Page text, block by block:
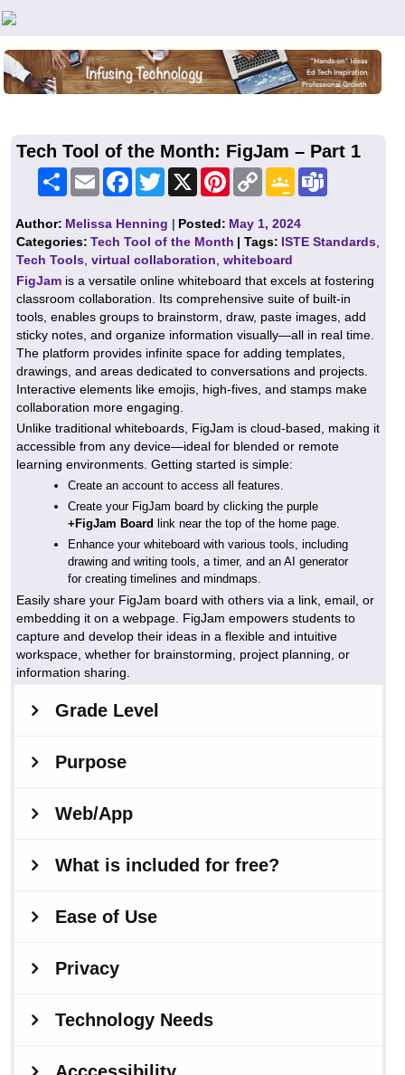
Teachers First - Thinking Teachers Teaching Thinkers
Tech Tool of the Month: FigJam – Part 1
Share Email FacebookTwitter PinterestCopy
Link
Google
Classroom
Author: Melissa Henning | Posted: May 1, 2024
Categories:Tech Tool of the Month | Tags: ISTE Standards
Tech Tools virtual collaboration whiteboard
FigJam is a versatile online whiteboard that excels at fostering
classroom collaboration. Its comprehensive suite of built-in
tools, enables groups to brainstorm, draw, paste images, add
sticky notes, and organize information visually—all in real time.
The platform provides infinite space for adding templates,
drawings, and areas dedicated to conversations and projects.
Interactive elements like emojis, high-fives, and stamps make
collaboration more engaging.
Unlike traditional whiteboards, FigJam is cloud-based, making it
accessible from any device—ideal for blended or remote
learning environments. Getting started is simple:
Create an account to access all features.
Create your FigJam board by clicking the purple
+FigJam Board link near the top of the home page.
Enhance your whiteboard with various tools, including
drawing and writing tools, a timer, and an AI generator
for creating timelines and mindmaps.
Easily share your FigJam board with others via a link, email, or
embedding it on a webpage. FigJam empowers students to
capture and develop their ideas in a flexible and intuitive
workspace, whether for brainstorming, project planning, or
information sharing.